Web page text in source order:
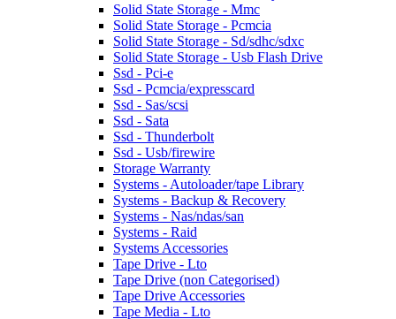
Solid State Storage - Mmc
Solid State Storage - Pcmcia
Solid State Storage - Sd/sdhc/sdxc
Solid State Storage - Usb Flash Drive
Ssd - Pci-e
Ssd - Pcmcia/expresscard
Ssd - Sas/scsi
Ssd - Sata
Ssd - Thunderbolt
Ssd - Usb/firewire
Storage Warranty
Systems - Autoloader/tape Library
Systems - Backup & Recovery
Systems - Nas/ndas/san
Systems - Raid
Systems Accessories
Tape Drive - Lto
Tape Drive (non Categorised)
Tape Drive Accessories
Tape Media - Lto